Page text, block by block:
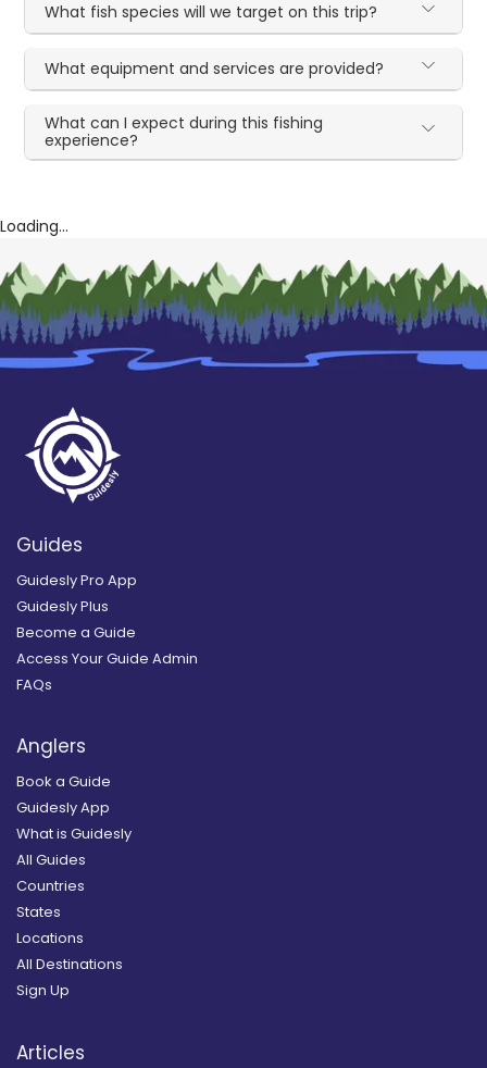
What fish species will we target on this trip?
What equipment and services are provided?
What can I expect during this fishing
experience?
Loading...
Guides
Guidesly Pro App
Guidesly Plus
Become a Guide
Access Your Guide Admin
FAQs
Anglers
Book a Guide
Guidesly App
What is Guidesly
All Guides
Countries
States
Locations
All Destinations
Sign Up
Articles